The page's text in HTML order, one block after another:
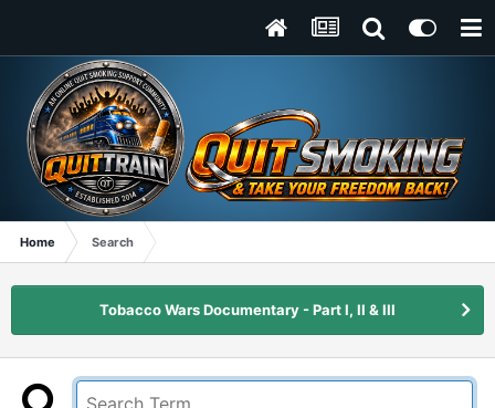
Home Search
Tobacco Wars Documentary - Part I, II & III